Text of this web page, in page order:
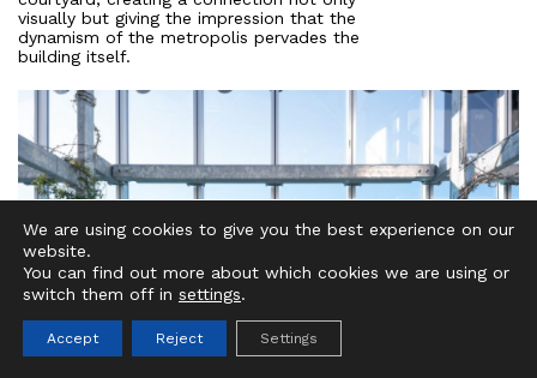
IT EN
visually but giving the impression that the
dynamism of the metropolis pervades the
building itself.
We are using cookies to give you the best experience on our
website.
You can find out more about which cookies we are using or
switch them off in settings.
Accept Reject Settings